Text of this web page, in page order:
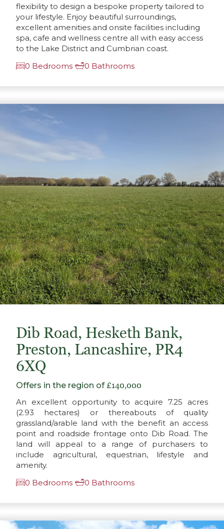
flexibility to design a bespoke property tailored to
your lifestyle. Enjoy beautiful surroundings,
excellent amenities and onsite facilities including
spa, cafe and wellness centre all with easy access
to the Lake District and Cumbrian coast.
0 Bedrooms
0 Bathrooms
Dib Road, Hesketh Bank,
Preston, Lancashire, PR4
6XQ
Offers in the region of £140,000
An excellent opportunity to acquire 7.25 acres
(2.93 hectares) or thereabouts of quality
grassland/arable land with the benefit an access
point and roadside frontage onto Dib Road. The
land will appeal to a range of purchasers to
include agricultural, equestrian, lifestyle and
amenity.
0 Bedrooms
0 Bathrooms